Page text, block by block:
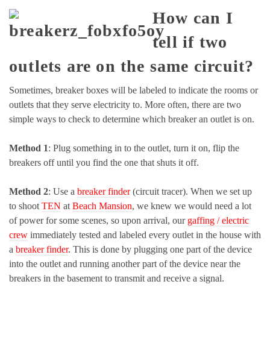
How can I
tell if two
outlets are on the same circuit?
Sometimes, breaker boxes will be labeled to indicate the rooms or
outlets that they serve electricity to. More often, there are two
simple ways to check to determine which breaker an outlet is on.
Method 1: Plug something in to the outlet, turn it on, flip the
breakers off until you find the one that shuts it off.
Method 2: Use a breaker finder(circuit tracer). When we set up
to shoot TEN at Beach Mansion, we knew we would need a lot
of power for some scenes, so upon arrival, our gaffing / electric
crew immediately tested and labeled every outlet in the house with
a breaker finder. This is done by plugging one part of the device
into the outlet and running another part of the device near the
breakers in the basement to transmit and receive a signal.